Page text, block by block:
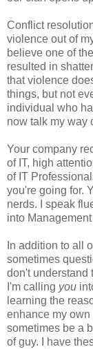
Conflict
violence out of
believe one of
resulted in
that violence
things, but not
individual who
now talk my way
Your company
of IT, high
of IT
you're going for.
nerds. I speak
into
In addition to all
sometimes
don't understand
I'm calling you
learning the
enhance my
sometimes be a
of guy. I have